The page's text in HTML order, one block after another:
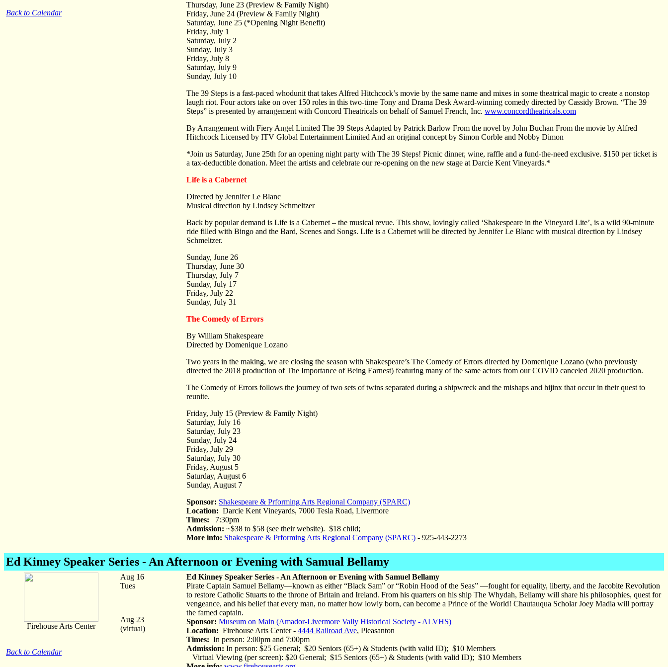
Back to Calendar
Thursday, June 23 (Preview & Family Night)
Friday, June 24 (Preview & Family Night)
Saturday, June 25 (*Opening Night Benefit)
Friday, July 1
Saturday, July 2
Sunday, July 3
Friday, July 8
Saturday, July 9
Sunday, July 10
The 39 Steps is a fast-paced whodunit that takes Alfred Hitchcock’s movie by the same name and mixes in some theatrical magic to create a nonstop
laugh riot. Four actors take on over 150 roles in this two-time Tony and Drama Desk Award-winning comedy directed by Cassidy Brown. “The 39
Steps” is presented by arrangement with Concord Theatricals on behalf of Samuel French, Inc. www.concordtheatricals.com
By Arrangement with Fiery Angel Limited The 39 Steps Adapted by Patrick Barlow From the novel by John Buchan From the movie by Alfred
Hitchcock Licensed by ITV Global Entertainment Limited And an original concept by Simon Corble and Nobby Dimon
*Join us Saturday, June 25th for an opening night party with The 39 Steps! Picnic dinner, wine, raffle and a fund-the-need exclusive. $150 per ticket is
a tax-deductible donation. Meet the artists and celebrate our re-opening on the new stage at Darcie Kent Vineyards.*
Life is a Cabernet
Directed by Jennifer Le Blanc
Musical direction by Lindsey Schmeltzer
Back by popular demand is Life is a Cabernet – the musical revue. This show, lovingly called ‘Shakespeare in the Vineyard Lite’, is a wild 90-minute
ride filled with Bingo and the Bard, Scenes and Songs. Life is a Cabernet will be directed by Jennifer Le Blanc with musical direction by Lindsey
Schmeltzer.
Sunday, June 26
Thursday, June 30
Thursday, July 7
Sunday, July 17
Friday, July 22
Sunday, July 31
The Comedy of Errors
By William Shakespeare
Directed by Domenique Lozano
Two years in the making, we are closing the season with Shakespeare’s The Comedy of Errors directed by Domenique Lozano (who previously
directed the 2018 production of The Importance of Being Earnest) featuring many of the same actors from our COVID canceled 2020 production.
The Comedy of Errors follows the journey of two sets of twins separated during a shipwreck and the mishaps and hijinx that occur in their quest to
reunite.
Friday, July 15 (Preview & Family Night)
Saturday, July 16
Saturday, July 23
Sunday, July 24
Friday, July 29
Saturday, July 30
Friday, August 5
Saturday, August 6
Sunday, August 7
Sponsor: Shakespeare & Prforming Arts Regional Company (SPARC)
Location: Darcie Kent Vineyards, 7000 Tesla Road, Livermore
Times: 7:30pm
Admission: ~$38 to $58 (see their website). $18 child;
More info: Shakespeare & Prforming Arts Regional Company (SPARC) - 925-443-2273
Ed Kinney Speaker Series - An Afternoon or Evening with Samual Bellamy
Firehouse Arts Center
Back to Calendar
Aug 16
Tues
Aug 23
(virtual)
Ed Kinney Speaker Series - An Afternoon or Evening with Samuel Bellamy
Pirate Captain Samuel Bellamy—known as either “Black Sam” or “Robin Hood of the Seas” —fought for equality, liberty, and the Jacobite Revolution
to restore Catholic Stuarts to the throne of Britain and Ireland. From his quarters on his ship The Whydah, Bellamy will share his philosophies, quest for
vengeance, and his belief that every man, no matter how lowly born, can become a Prince of the World! Chautauqua Scholar Joey Madia will portray
the famed captain.
Sponsor: Museum on Main (Amador-Livermore Vally Historical Society - ALVHS)
Location: Firehouse Arts Center - 4444 Railroad Ave, Pleasanton
Times: In person: 2:00pm and 7:00pm
Admission: In person: $25 General; $20 Seniors (65+) & Students (with valid ID); $10 Members
Virtual Viewing (per screen): $20 General; $15 Seniors (65+) & Students (with valid ID); $10 Members